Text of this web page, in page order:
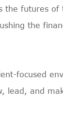
futures of
the
focused
lead, and